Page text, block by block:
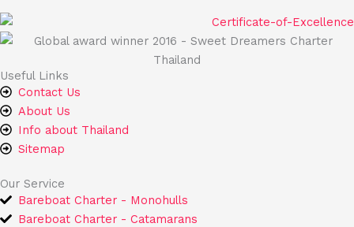
o
k
u
e
Useful Links
Contact Us
About Us
Info about Thailand
Sitemap
Our Service
Bareboat Charter - Monohulls
Bareboat Charter - Catamarans